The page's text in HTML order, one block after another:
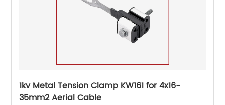
1kv Metal Tension Clamp KW161 for 4x16-
35mm2 Aerial Cable